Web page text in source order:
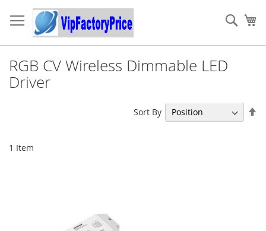
to
Content
RGB CV Wireless Dimmable LED
Driver
1 Item
Sort By